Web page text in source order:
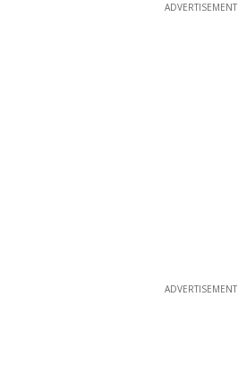
ADVERTISEMENT
ADVERTISEMENT